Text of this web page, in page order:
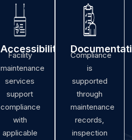
Accessibility
Facility
maintenance
services
support
compliance
with
applicable
Compliance
is
supported
through
maintenance
records,
inspection